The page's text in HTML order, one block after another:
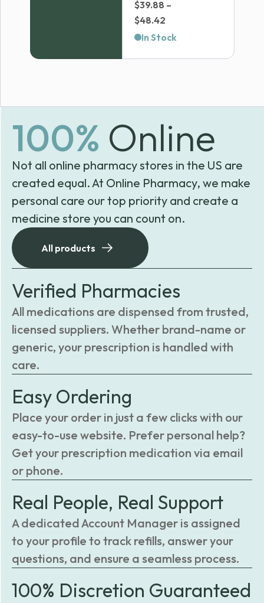
$39.88 –
$48.42
range:
In Stock
100% Online
Not all online pharmacy stores in the US are
created equal. At Online Pharmacy, we make
personal care our top priority and create a
medicine store you can count on.
All products
Verified Pharmacies
All medications are dispensed from trusted,
licensed suppliers. Whether brand-name or
generic, your prescription is handled with
care.
Easy Ordering
Place your order in just a few clicks with our
easy-to-use website. Prefer personal help?
Get your prescription medication via email
or phone.
Real People, Real Support
A dedicated Account Manager is assigned
to your profile to track refills, answer your
questions, and ensure a seamless process.
100% Discretion Guaranteed